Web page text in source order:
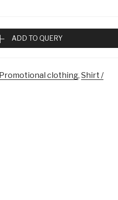
ADD TO QUERY
Promotional clothing,Shirt /